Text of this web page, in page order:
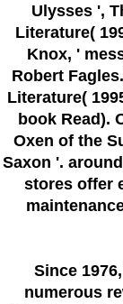
Ulysses ',
Literature(
Knox, '
Robert
Literature(
book Read).
Oxen of the
Saxon '.
stores offer
Since 1976
numerous